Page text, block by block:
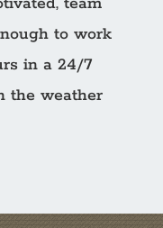
to work
in a 24/7
the weather